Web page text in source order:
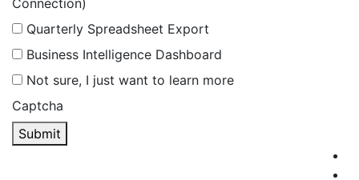
Connection)
Quarterly Spreadsheet Export
Business Intelligence Dashboard
Not sure, I just want to learn more
Captcha
Submit